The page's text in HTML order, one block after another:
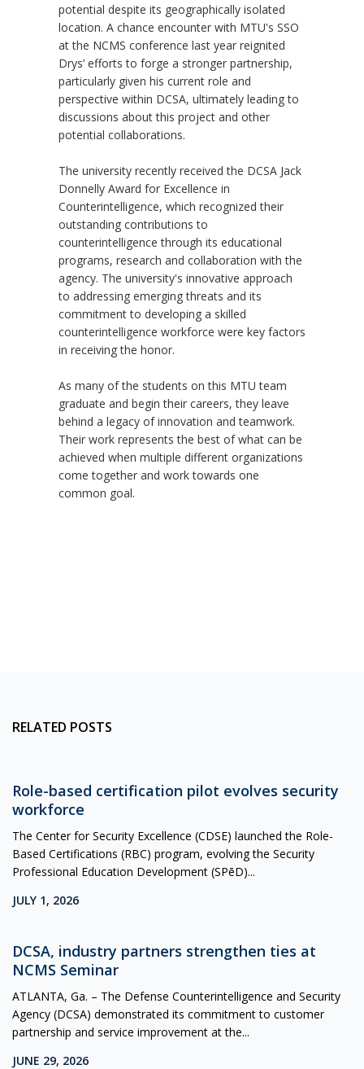
potential despite its geographically isolated
location. A chance encounter with MTU's SSO
at the NCMS conference last year reignited
Drys’ efforts to forge a stronger partnership,
particularly given his current role and
perspective within DCSA, ultimately leading to
discussions about this project and other
potential collaborations.
The university recently received the DCSA Jack
Donnelly Award for Excellence in
Counterintelligence, which recognized their
outstanding contributions to
counterintelligence through its educational
programs, research and collaboration with the
agency. The university's innovative approach
to addressing emerging threats and its
commitment to developing a skilled
counterintelligence workforce were key factors
in receiving the honor.
As many of the students on this MTU team
graduate and begin their careers, they leave
behind a legacy of innovation and teamwork.
Their work represents the best of what can be
achieved when multiple different organizations
come together and work towards one
common goal.
RELATED POSTS
Role-based certification pilot evolves security
workforce
The Center for Security Excellence (CDSE) launched the Role-
Based Certifications (RBC) program, evolving the Security
Professional Education Development (SPēD)...
JULY 1, 2026
DCSA, industry partners strengthen ties at
NCMS Seminar
ATLANTA, Ga. – The Defense Counterintelligence and Security
Agency (DCSA) demonstrated its commitment to customer
partnership and service improvement at the...
JUNE 29, 2026